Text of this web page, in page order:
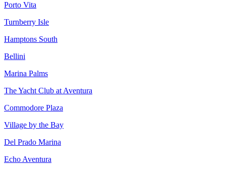
Porto Vita
Turnberry Isle
Hamptons South
Bellini
Marina Palms
The Yacht Club at Aventura
Commodore Plaza
Village by the Bay
Del Prado Marina
Echo Aventura